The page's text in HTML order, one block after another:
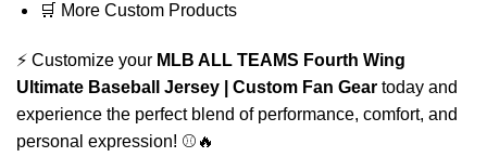
🛒 More Custom Products
⚡ Customize your MLB ALL TEAMS Fourth Wing
Ultimate Baseball Jersey | Custom Fan Gear today and
experience the perfect blend of performance, comfort, and
personal expression! ⚾🔥